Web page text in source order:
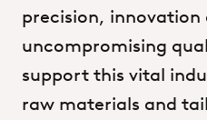
precision, innovation
uncompromising
support this vital
raw materials and